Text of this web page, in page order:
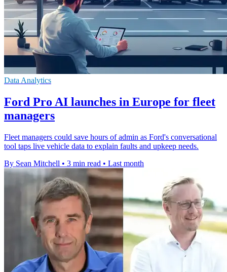
Data Analytics
Ford Pro AI launches in Europe for fleet
managers
Fleet managers could save hours of admin as Ford's conversational
tool taps live vehicle data to explain faults and upkeep needs.
By Sean Mitchell • 3 min read • Last month